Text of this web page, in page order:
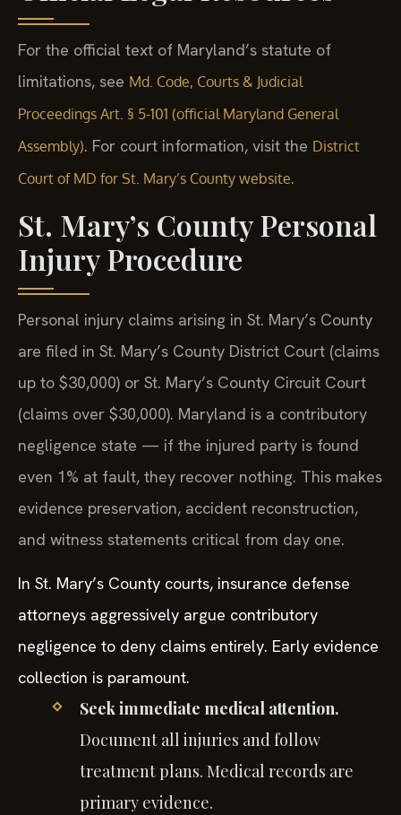
For the official text of Maryland’s statute of
limitations, see Md. Code, Courts & Judicial
Proceedings Art. § 5-101 (official Maryland General
Assembly). For court information, visit the District
Court of MD for St. Mary’s County website.
St. Mary’s County Personal
Injury Procedure
Personal injury claims arising in St. Mary’s County
are filed in St. Mary’s County District Court (claims
up to $30,000) or St. Mary’s County Circuit Court
(claims over $30,000). Maryland is a contributory
negligence state — if the injured party is found
even 1% at fault, they recover nothing. This makes
evidence preservation, accident reconstruction,
and witness statements critical from day one.
In St. Mary’s County courts, insurance defense
attorneys aggressively argue contributory
negligence to deny claims entirely. Early evidence
collection is paramount.
Seek immediate medical attention.
Document all injuries and follow
treatment plans. Medical records are
primary evidence.